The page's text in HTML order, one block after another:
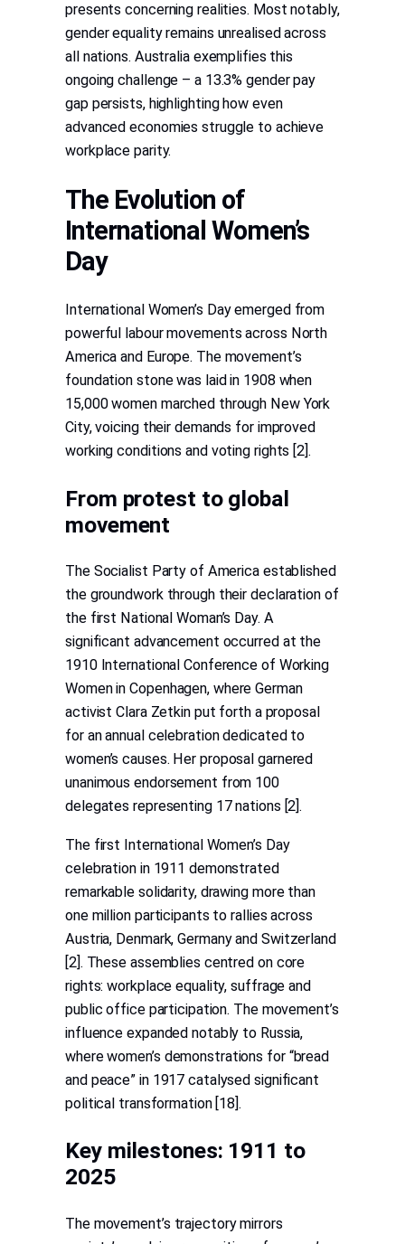
presents concerning realities. Most notably,
gender equality remains unrealised across
all nations. Australia exemplifies this
ongoing challenge – a 13.3% gender pay
gap persists, highlighting how even
advanced economies struggle to achieve
workplace parity.
The Evolution of
International Women’s
Day
International Women’s Day emerged from
powerful labour movements across North
America and Europe. The movement’s
foundation stone was laid in 1908 when
15,000 women marched through New York
City, voicing their demands for improved
working conditions and voting rights [2].
From protest to global
movement
The Socialist Party of America established
the groundwork through their declaration of
the first National Woman’s Day. A
significant advancement occurred at the
1910 International Conference of Working
Women in Copenhagen, where German
activist Clara Zetkin put forth a proposal
for an annual celebration dedicated to
women’s causes. Her proposal garnered
unanimous endorsement from 100
delegates representing 17 nations [2].
The first International Women’s Day
celebration in 1911 demonstrated
remarkable solidarity, drawing more than
one million participants to rallies across
Austria, Denmark, Germany and Switzerland
[2]. These assemblies centred on core
rights: workplace equality, suffrage and
public office participation. The movement’s
influence expanded notably to Russia,
where women’s demonstrations for “bread
and peace” in 1917 catalysed significant
political transformation [18].
Key milestones: 1911 to
2025
The movement’s trajectory mirrors